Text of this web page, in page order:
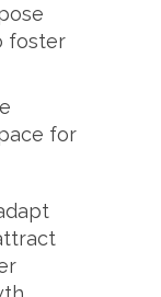
foster
for